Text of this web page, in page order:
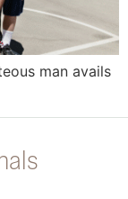
man avails